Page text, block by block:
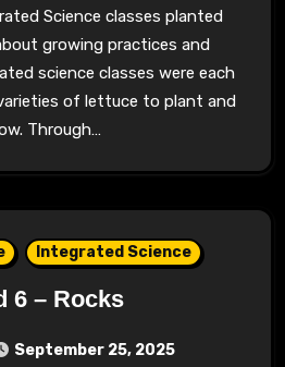
growing practices and
science classes were each
of lettuce to plant and
Through…
Integrated Science
6 – Rocks
September 25, 2025